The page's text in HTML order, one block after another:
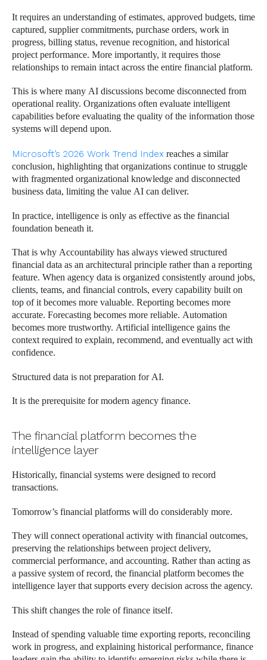
It requires an understanding of estimates, approved budgets, time
captured, supplier commitments, purchase orders, work in
progress, billing status, revenue recognition, and historical
project performance. More importantly, it requires those
relationships to remain intact across the entire financial platform.
This is where many AI discussions become disconnected from
operational reality. Organizations often evaluate intelligent
capabilities before evaluating the quality of the information those
systems will depend upon.
Microsoft’s 2026 Work Trend Index reaches a similar
conclusion, highlighting that organizations continue to struggle
with fragmented organizational knowledge and disconnected
business data, limiting the value AI can deliver.
In practice, intelligence is only as effective as the financial
foundation beneath it.
That is why Accountability has always viewed structured
financial data as an architectural principle rather than a reporting
feature. When agency data is organized consistently around jobs,
clients, teams, and financial controls, every capability built on
top of it becomes more valuable. Reporting becomes more
accurate. Forecasting becomes more reliable. Automation
becomes more trustworthy. Artificial intelligence gains the
context required to explain, recommend, and eventually act with
confidence.
Structured data is not preparation for AI.
It is the prerequisite for modern agency finance.
The financial platform becomes the
intelligence layer
Historically, financial systems were designed to record
transactions.
Tomorrow’s financial platforms will do considerably more.
They will connect operational activity with financial outcomes,
preserving the relationships between project delivery,
commercial performance, and accounting. Rather than acting as
a passive system of record, the financial platform becomes the
intelligence layer that supports every decision across the agency.
This shift changes the role of finance itself.
Instead of spending valuable time exporting reports, reconciling
work in progress, and explaining historical performance, finance